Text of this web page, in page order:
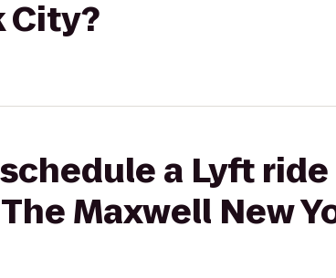
City?
a Lyft
Maxwell New